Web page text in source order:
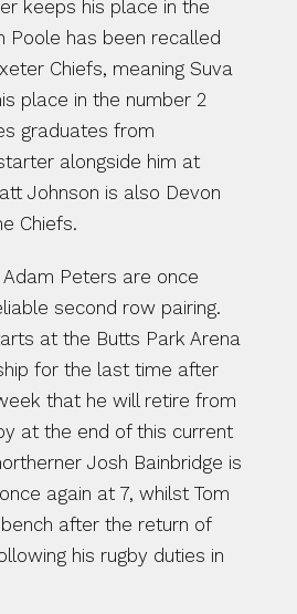
keeps his place in the
Poole has been recalled
Chiefs, meaning Suva
place in the number 2
graduates from
alongside him at
Johnson is also Devon
Chiefs.
Peters are once
second row pairing.
at the Butts Park Arena
for the last time after
that he will retire from
at the end of this current
Josh Bainbridge is
again at 7, whilst Tom
after the return of
his rugby duties in